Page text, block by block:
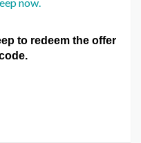
to redeem the offer